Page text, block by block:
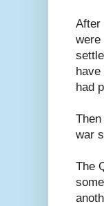
After
were
had
war
The